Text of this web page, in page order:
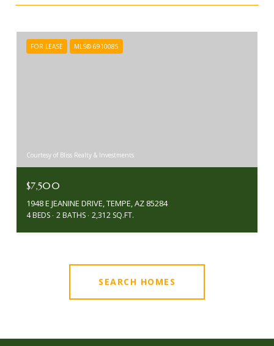
FOR LEASE MLS® 6910085
Courtesy of Bliss Realty & Investments
$7,500
1948 E JEANINE DRIVE, TEMPE, AZ 85284
4 BEDS 2 BATHS 2,312 SQ.FT.
SEARCH HOMES